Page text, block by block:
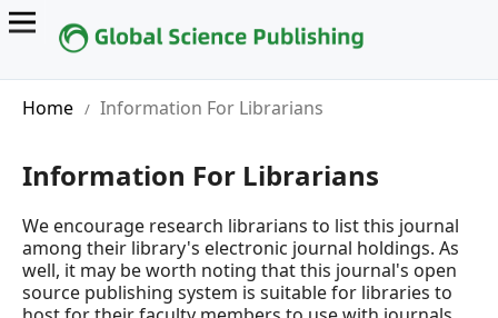
Home / Information For Librarians
Information For Librarians
We encourage research librarians to list this journal
among their library's electronic journal holdings. As
well, it may be worth noting that this journal's open
source publishing system is suitable for libraries to